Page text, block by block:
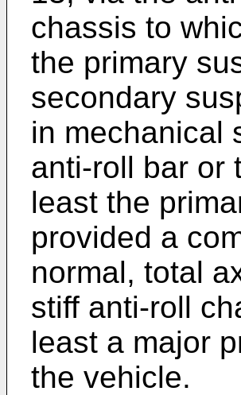
chassis to
the primary
secondary
in mechanical
anti-roll bar or
least the
provided a
normal, total
stiff anti-roll
least a major
the vehicle.